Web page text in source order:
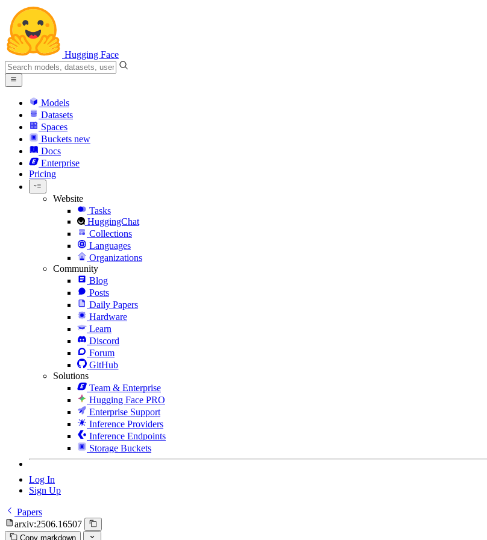
Hugging Face
Models
Datasets
Spaces
Buckets new
Docs
Enterprise
Pricing
Website
Tasks
HuggingChat
Collections
Languages
Organizations
Community
Blog
Posts
Daily Papers
Hardware
Learn
Discord
Forum
GitHub
Solutions
Team & Enterprise
Hugging Face PRO
Enterprise Support
Inference Providers
Inference Endpoints
Storage Buckets
Log In
Sign Up
Papers
arxiv:2506.16507
Copy markdown